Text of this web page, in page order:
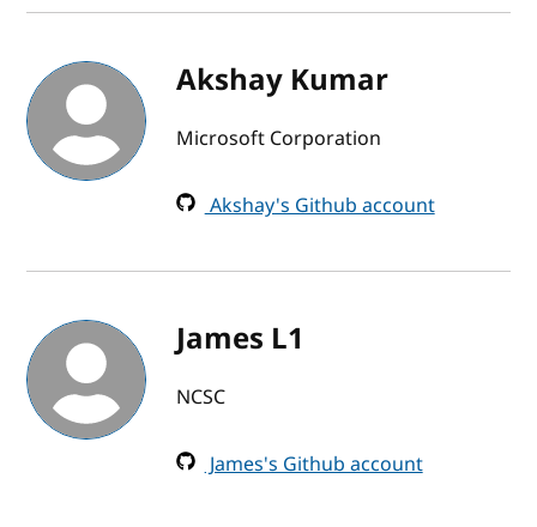
Akshay Kumar
Microsoft Corporation
Akshay's Github account
James L1
NCSC
James's Github account